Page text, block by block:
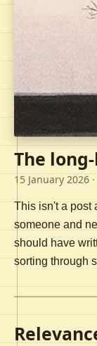
The
15 January 2026
This isn't a post
someone and
should have
sorting through